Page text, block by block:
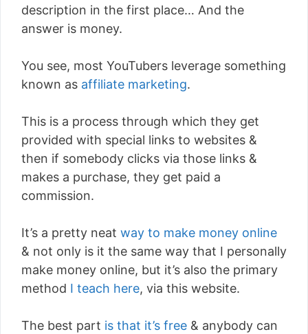
description in the first place… And the
answer is money.
You see, most YouTubers leverage something
known as affiliate marketing.
This is a process through which they get
provided with special links to websites &
then if somebody clicks via those links &
makes a purchase, they get paid a
commission.
It’s a pretty neat way to make money online
& not only is it the same way that I personally
make money online, but it’s also the primary
method I teach here, via this website.
The best part is that it’s free & anybody can